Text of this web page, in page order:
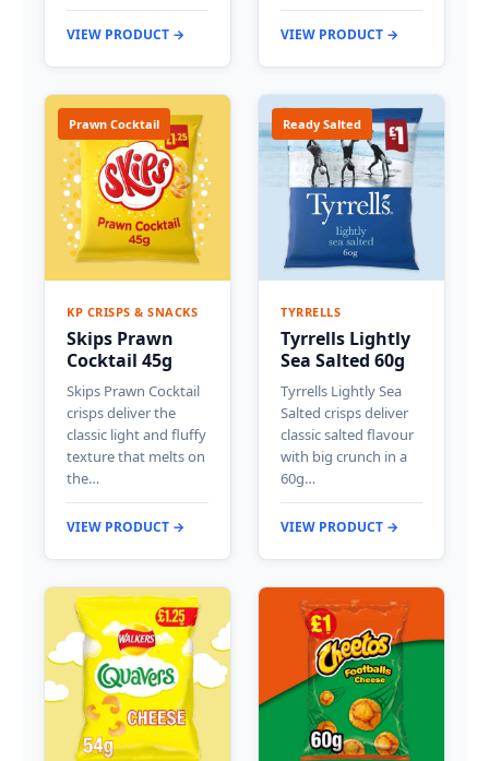
VIEW PRODUCT → VIEW PRODUCT →
Prawn Cocktail
KP CRISPS & SNACKS
Skips Prawn
Cocktail 45g
Skips Prawn Cocktail
crisps deliver the
classic light and fluffy
texture that melts on
the…
VIEW PRODUCT →
Ready Salted
TYRRELLS
Tyrrells Lightly
Sea Salted 60g
Tyrrells Lightly Sea
Salted crisps deliver
classic salted flavour
with big crunch in a
60g…
VIEW PRODUCT →